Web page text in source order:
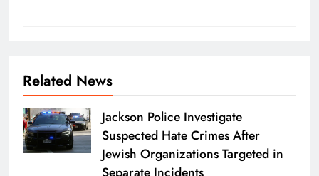
Related News
Jackson Police Investigate
Suspected Hate Crimes After
Jewish Organizations Targeted in